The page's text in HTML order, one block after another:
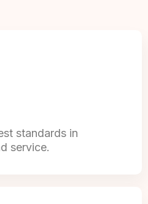
standards in
service.